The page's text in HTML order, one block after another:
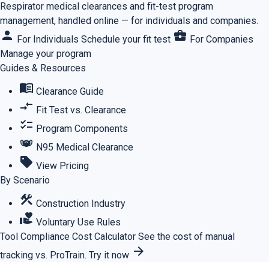
Respirator medical clearances and fit-test program
management, handled online — for individuals and companies.
person For Individuals Schedule your fit test business_center For Companies
Manage your program
Guides & Resources
menu_book Clearance Guide
compare_arrows Fit Test vs. Clearance
checklist Program Components
masks N95 Medical Clearance
sell View Pricing
By Scenario
construction Construction Industry
volunteer_activism Voluntary Use Rules
Tool Compliance Cost Calculator See the cost of manual
tracking vs. ProTrain. Try it now arrow_forward